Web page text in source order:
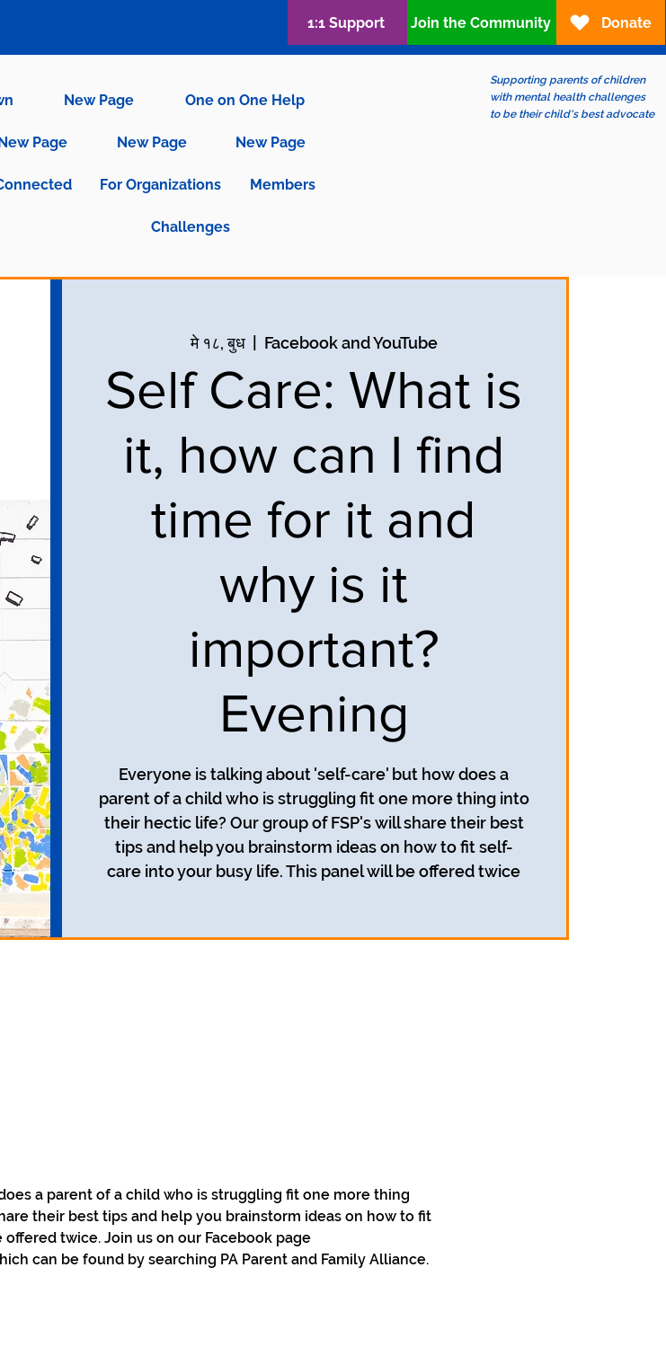
New Page One on One Help
Page New Page New Page
For Organizations Members
Challenges
Supporting parents of children
with mental health challenges
to be their child's best advocate
1:1 Support Join the Community Donate
मे १८, बुध
  |
Facebook and YouTube
Self Care: What is
it, how can I find
time for it and
why is it
important?
Evening
Everyone is talking about 'self-care' but how does a
parent of a child who is struggling fit one more thing into
their hectic life? Our group of FSP's will share their best
tips and help you brainstorm ideas on how to fit self-
care into your busy life. This panel will be offered twice
a parent of a child who is struggling fit one more thing
their best tips and help you brainstorm ideas on how to fit
twice. Join us on our Facebook page
can be found by searching PA Parent and Family Alliance.